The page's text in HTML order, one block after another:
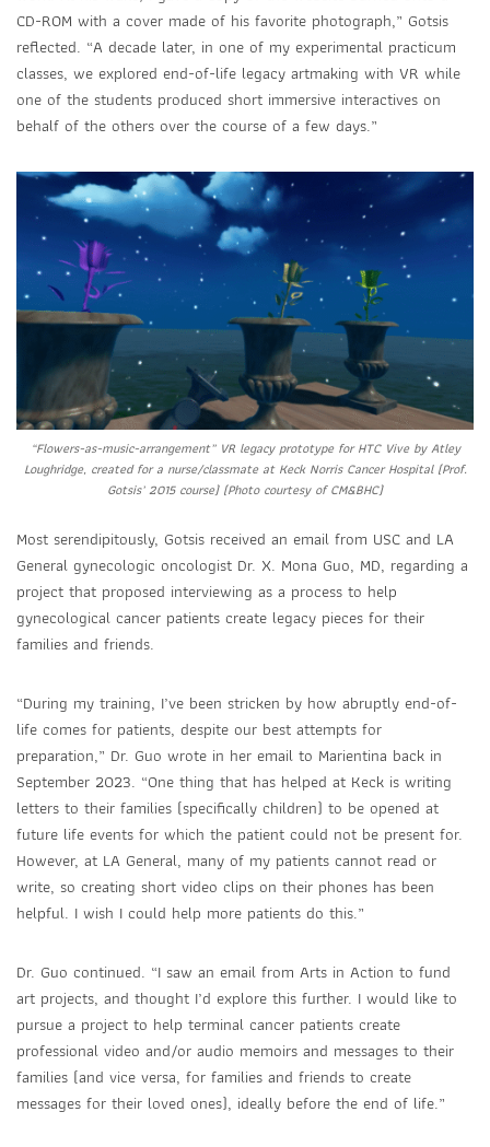
CD-ROM with a cover made of his favorite photograph,” Gotsis
reflected. “A decade later, in one of my experimental practicum
classes, we explored end-of-life legacy artmaking with VR while
one of the students produced short immersive interactives on
behalf of the others over the course of a few days.”
“Flowers-as-music-arrangement” VR legacy prototype for HTC Vive by Atley
Loughridge, created for a nurse/classmate at Keck Norris Cancer Hospital (Prof.
Gotsis’ 2015 course) (Photo courtesy of CM&BHC)
Most serendipitously, Gotsis received an email from USC and LA
General gynecologic oncologist Dr. X. Mona Guo, MD, regarding a
project that proposed interviewing as a process to help
gynecological cancer patients create legacy pieces for their
families and friends.
“During my training, I’ve been stricken by how abruptly end-of-
life comes for patients, despite our best attempts for
preparation,” Dr. Guo wrote in her email to Marientina back in
September 2023. “One thing that has helped at Keck is writing
letters to their families (specifically children) to be opened at
future life events for which the patient could not be present for.
However, at LA General, many of my patients cannot read or
write, so creating short video clips on their phones has been
helpful. I wish I could help more patients do this.”
Dr. Guo continued. “I saw an email from Arts in Action to fund
art projects, and thought I’d explore this further. I would like to
pursue a project to help terminal cancer patients create
professional video and/or audio memoirs and messages to their
families (and vice versa, for families and friends to create
messages for their loved ones), ideally before the end of life.”